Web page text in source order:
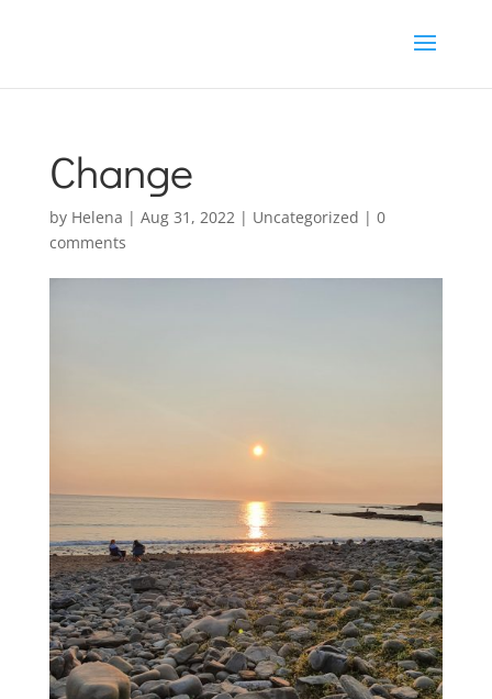
Change
by Helena | Aug 31, 2022| Uncategorized | 0
comments